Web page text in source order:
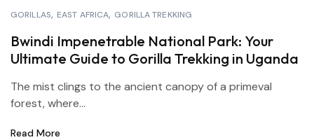
GORILLAS EAST AFRICA GORILLA TREKKING
Bwindi Impenetrable National Park: Your
Ultimate Guide to Gorilla Trekking in Uganda
The mist clings to the ancient canopy of a primeval
forest, where...
Read More